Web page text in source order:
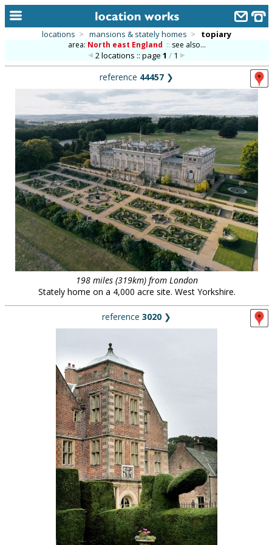
alphabetic index
categories
library
new locations
contact us
meet the team
clients & credits
links
locations > mansions & stately homes > topiary
area: North east England :: see also...
2 locations :: page1 / 1
reference 44457 ❯
198 miles (319km) from London
Stately home on a 4,000 acre site. West Yorkshire.
reference 3020 ❯